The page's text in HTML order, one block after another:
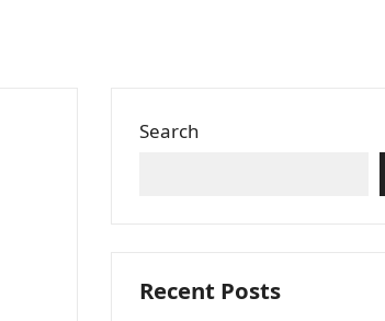
Search
Recent Posts